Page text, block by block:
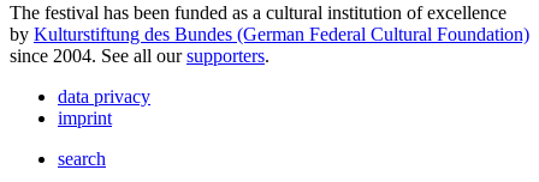
The festival has been funded as a cultural institution of excellence
by Kulturstiftung des Bundes (German Federal Cultural Foundation)
since 2004. See all oursupporters.
data privacy
imprint
search